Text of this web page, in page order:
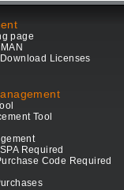
page
Licenses
Tool
Required
Code Required